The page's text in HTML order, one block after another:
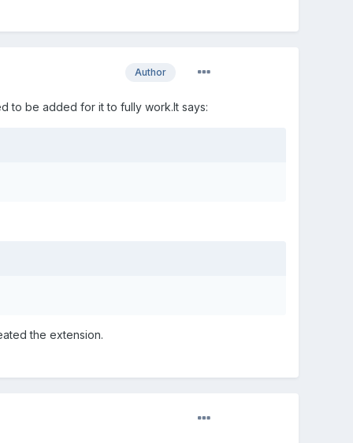
Author
to be added for it to fully work.It says:
the extension.